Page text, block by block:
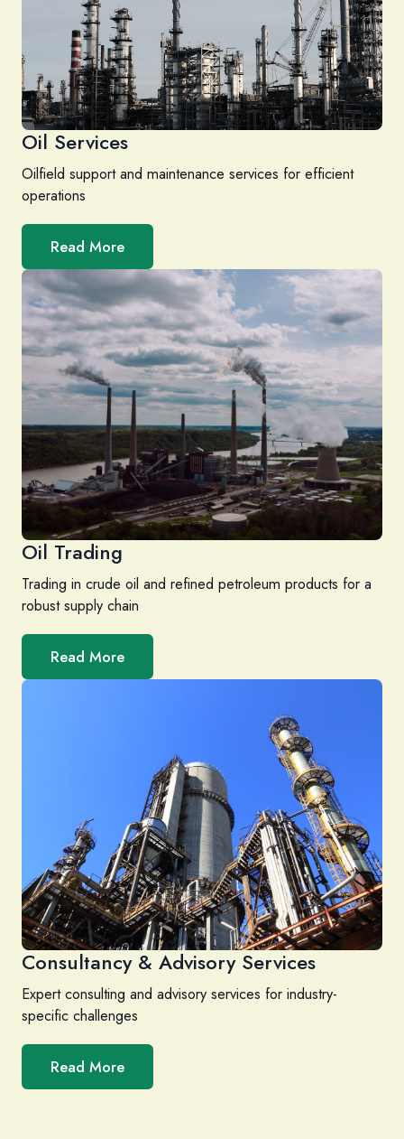
Oil Services
Oilfield support and maintenance services for efficient
operations
Read More
Oil Trading
Trading in crude oil and refined petroleum products for a
robust supply chain
Read More
Consultancy & Advisory Services
Expert consulting and advisory services for industry-
specific challenges
Read More